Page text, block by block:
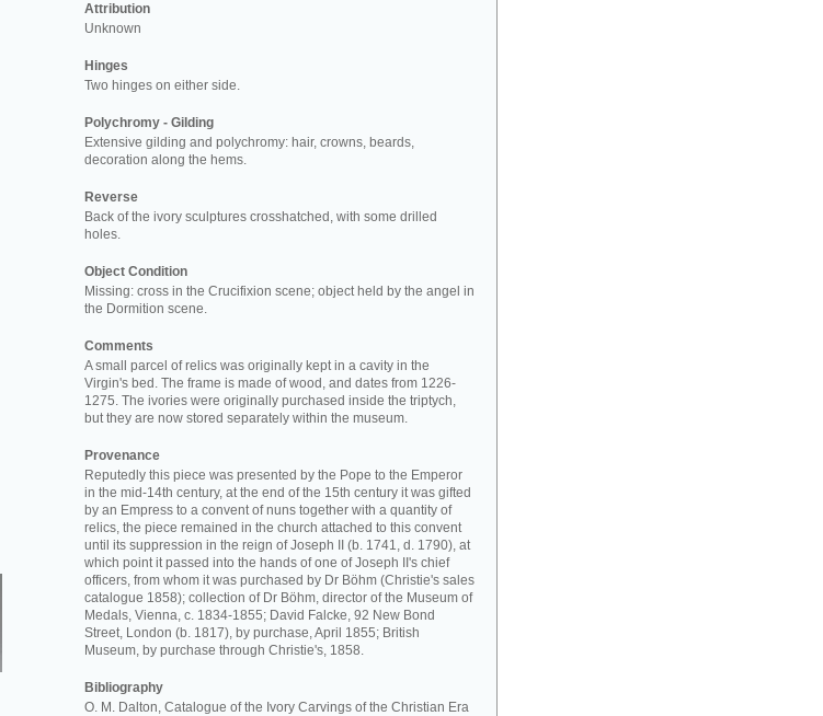
Attribution
Unknown
Hinges
Two hinges on either side.
Polychromy - Gilding
Extensive gilding and polychromy: hair, crowns, beards,
decoration along the hems.
Reverse
Back of the ivory sculptures crosshatched, with some drilled
holes.
Object Condition
Missing: cross in the Crucifixion scene; object held by the angel in
the Dormition scene.
Comments
A small parcel of relics was originally kept in a cavity in the
Virgin's bed. The frame is made of wood, and dates from 1226-
1275. The ivories were originally purchased inside the triptych,
but they are now stored separately within the museum.
Provenance
Reputedly this piece was presented by the Pope to the Emperor
in the mid-14th century, at the end of the 15th century it was gifted
by an Empress to a convent of nuns together with a quantity of
relics, the piece remained in the church attached to this convent
until its suppression in the reign of Joseph II (b. 1741, d. 1790), at
which point it passed into the hands of one of Joseph II's chief
officers, from whom it was purchased by Dr Böhm (Christie's sales
catalogue 1858); collection of Dr Böhm, director of the Museum of
Medals, Vienna, c. 1834-1855; David Falcke, 92 New Bond
Street, London (b. 1817), by purchase, April 1855; British
Museum, by purchase through Christie's, 1858.
Bibliography
O. M. Dalton, Catalogue of the Ivory Carvings of the Christian Era